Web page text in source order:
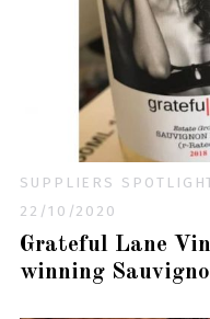
SUPPLIERS
22/10/2020
Grateful Lane
winning